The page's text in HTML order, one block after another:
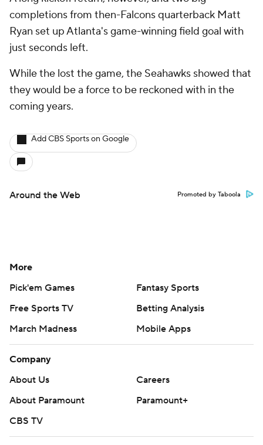
completions from then-Falcons quarterback Matt
Ryan set up Atlanta's game-winning field goal with
just seconds left.
While the lost the game, the Seahawks showed that
they would be a force to be reckoned with in the
coming years.
Add CBS Sports on Google
Around the Web Promoted by Taboola
More
Pick'em Games
Fantasy Sports
Free Sports TV
Betting Analysis
March Madness
Mobile Apps
Company
About Us
Careers
About Paramount
Paramount+
CBS TV